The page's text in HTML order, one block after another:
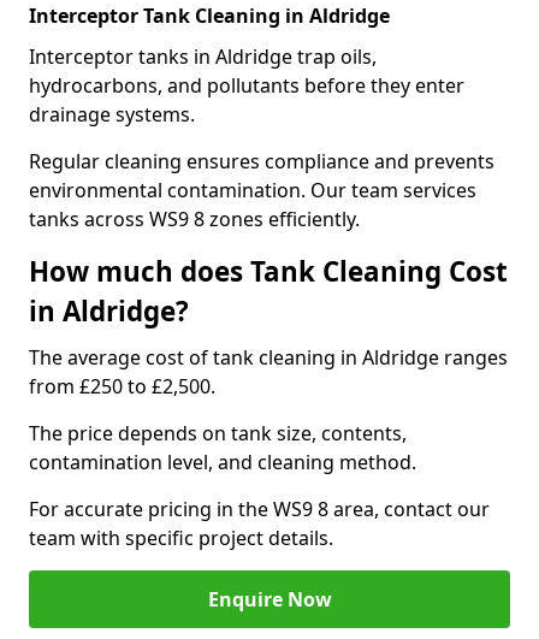
Interceptor Tank Cleaning in Aldridge
Interceptor tanks in Aldridge trap oils,
hydrocarbons, and pollutants before they enter
drainage systems.
Regular cleaning ensures compliance and prevents
environmental contamination. Our team services
tanks across WS9 8 zones efficiently.
How much does Tank Cleaning Cost
in Aldridge?
The average cost of tank cleaning in Aldridge ranges
from £250 to £2,500.
The price depends on tank size, contents,
contamination level, and cleaning method.
For accurate pricing in the WS9 8 area, contact our
team with specific project details.
Enquire Now